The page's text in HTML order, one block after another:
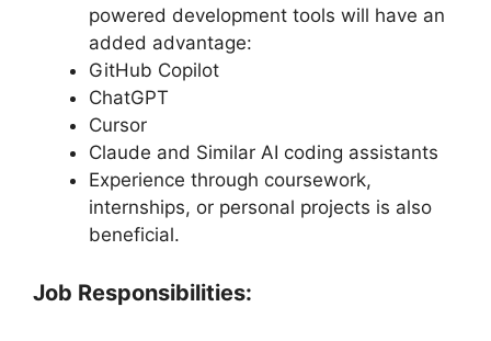
powered development tools will have an
added advantage:
GitHub Copilot
ChatGPT
Cursor
Claude and Similar AI coding assistants
Experience through coursework,
internships, or personal projects is also
beneficial.
Job Responsibilities: